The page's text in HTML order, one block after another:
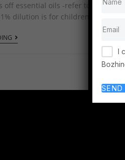
off essential oils -refer to the photo
dilution is for children…
I